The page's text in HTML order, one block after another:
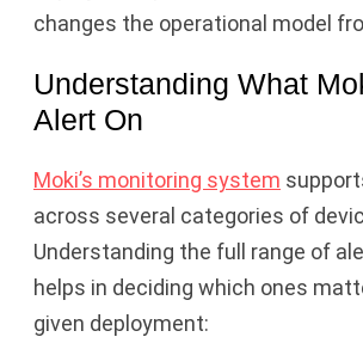
changes the operational model
Understanding What
Alert On
Moki’s monitoring system
across several categories of
Understanding the full range of
helps in deciding which ones
given deployment: